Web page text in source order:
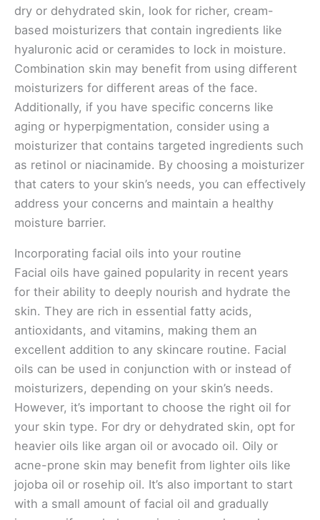
dry or dehydrated skin, look for richer, cream-
based moisturizers that contain ingredients like
hyaluronic acid or ceramides to lock in moisture.
Combination skin may benefit from using different
moisturizers for different areas of the face.
Additionally, if you have specific concerns like
aging or hyperpigmentation, consider using a
moisturizer that contains targeted ingredients such
as retinol or niacinamide. By choosing a moisturizer
that caters to your skin’s needs, you can effectively
address your concerns and maintain a healthy
moisture barrier.
Incorporating facial oils into your routine
Facial oils have gained popularity in recent years
for their ability to deeply nourish and hydrate the
skin. They are rich in essential fatty acids,
antioxidants, and vitamins, making them an
excellent addition to any skincare routine. Facial
oils can be used in conjunction with or instead of
moisturizers, depending on your skin’s needs.
However, it’s important to choose the right oil for
your skin type. For dry or dehydrated skin, opt for
heavier oils like argan oil or avocado oil. Oily or
acne-prone skin may benefit from lighter oils like
jojoba oil or rosehip oil. It’s also important to start
with a small amount of facial oil and gradually